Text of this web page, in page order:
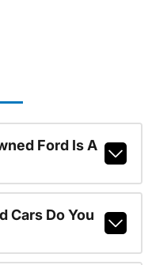
Ford Is A
Cars Do You